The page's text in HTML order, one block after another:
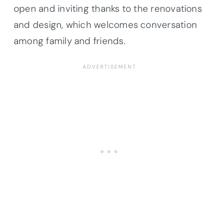
open and inviting thanks to the renovations
and design, which welcomes conversation
among family and friends.